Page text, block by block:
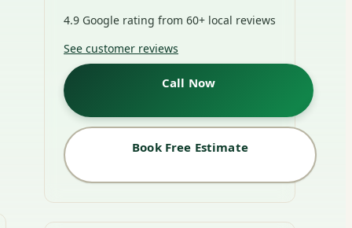
4.9 Google rating from 60+ local reviews
See customer reviews
Call Now
Book Free Estimate